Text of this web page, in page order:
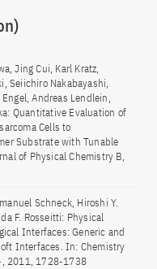
Jing Cui, Karl Kratz,
Seiichiro Nakabayashi,
Andreas Lendlein,
Quantitative Evaluation of
Cells to
Substrate with Tunable
of Physical Chemistry B,
Schneck, Hiroshi Y.
F. Rosseitti: Physical
Interfaces: Generic and
Interfaces. In: Chemistry
2011, 1728-1738